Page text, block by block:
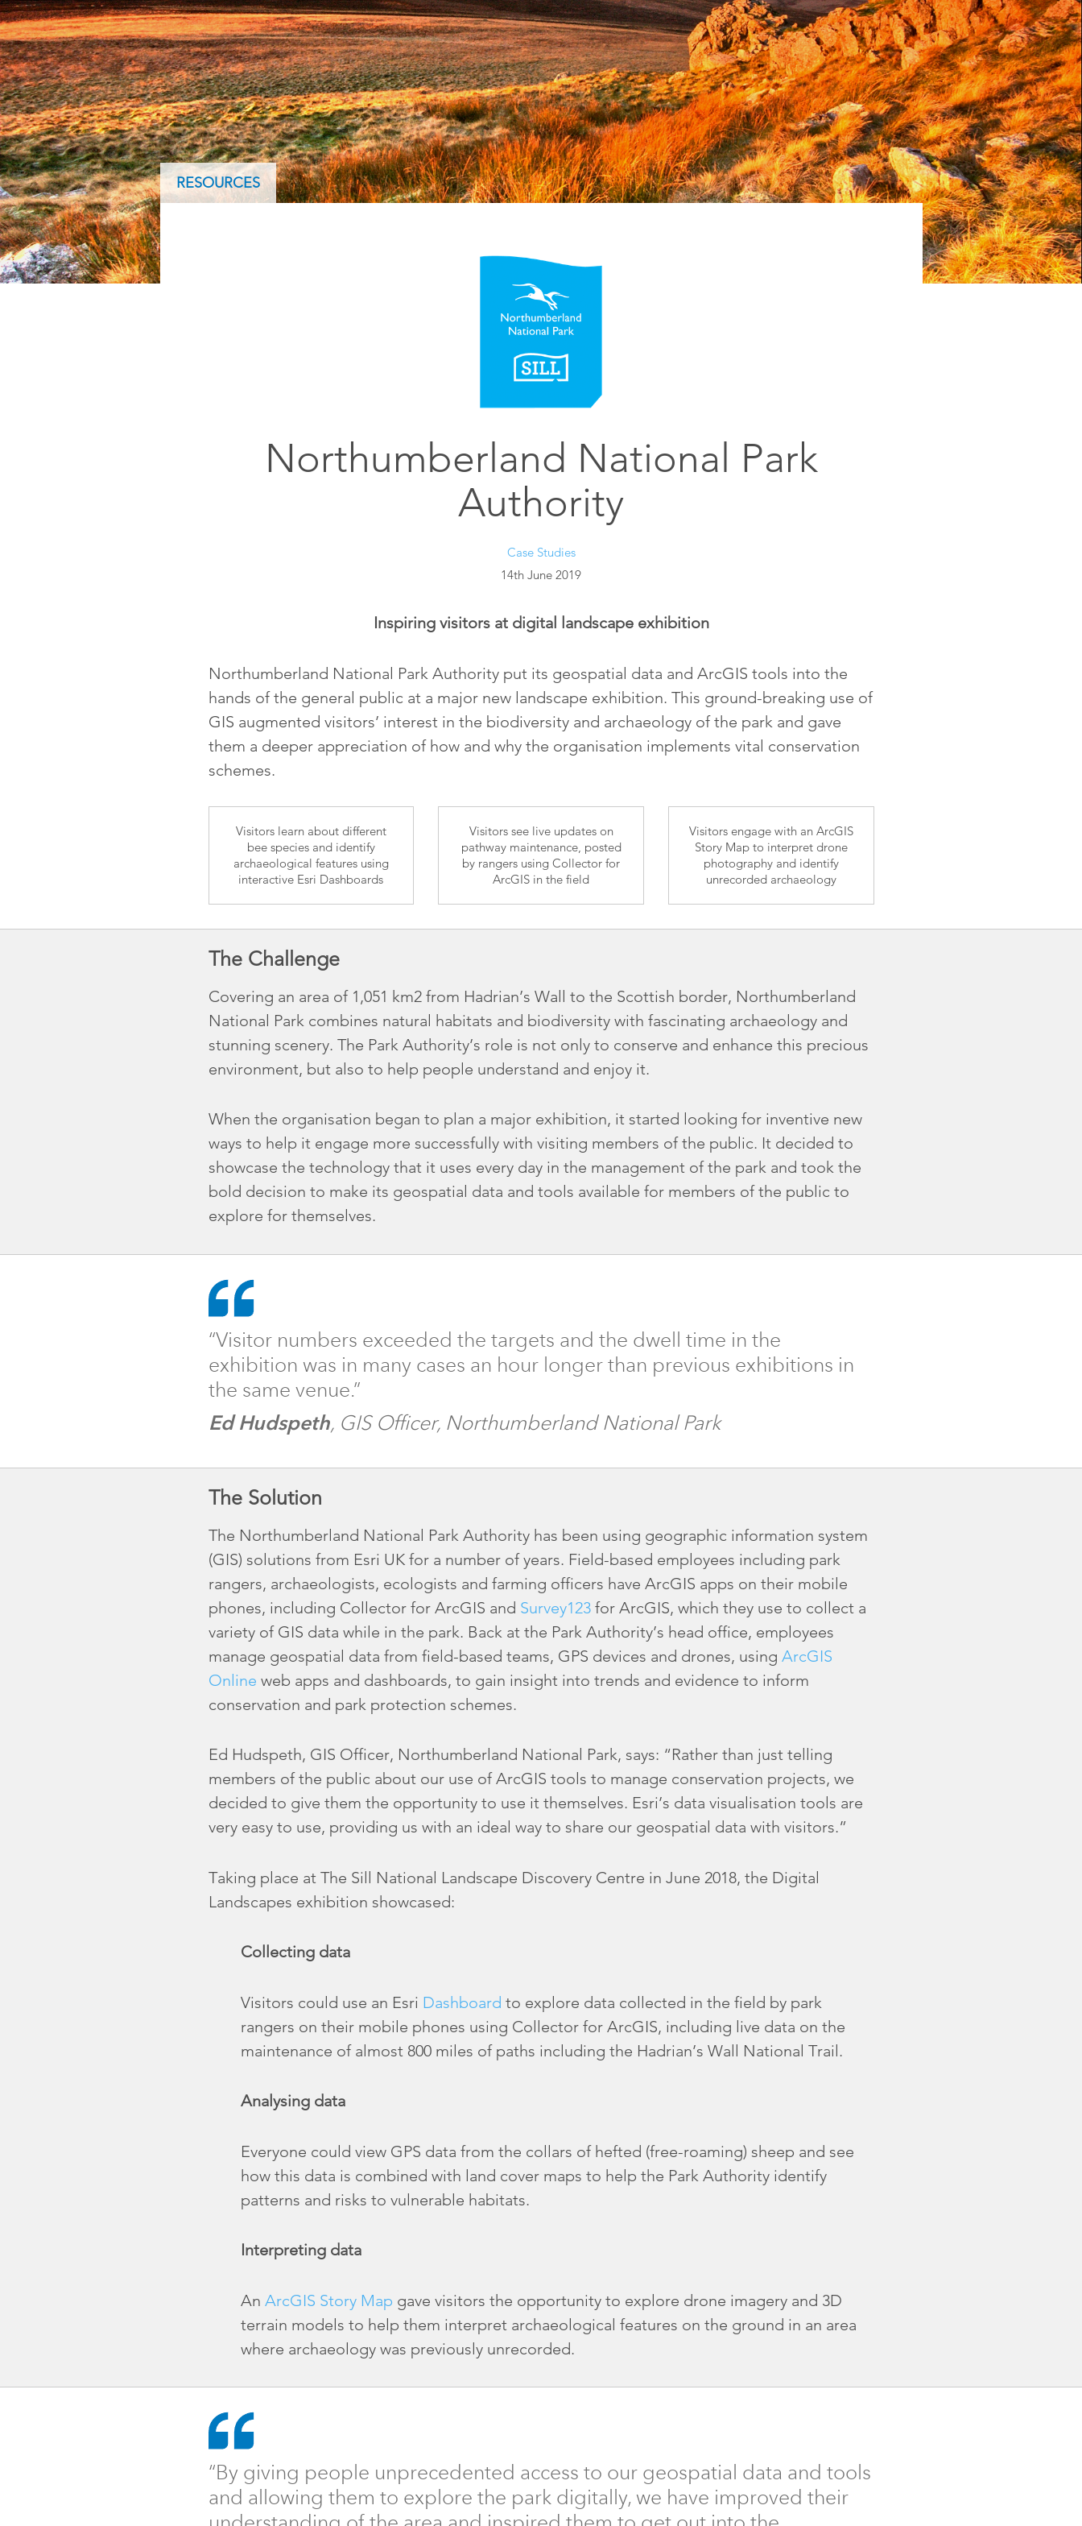
ArcGIS Content
Access consistent, reliable and
timely data
Developer APIs
Build mapping & spatial
analysis applications
All Products
Indoor GIS
Bring the power of GIS indoors
3D GIS
Add dimension to your
geospatial data
Data Management
Manage, enhance & share your
GIS data
All Industries
Esri UK
All Resources
RESOURCES
Northumberland National Park
Authority
Case Studies
14th June 2019
Inspiring visitors at digital landscape exhibition
Northumberland National Park Authority put its geospatial data and ArcGIS tools into the
hands of the general public at a major new landscape exhibition. This ground-breaking use of
GIS augmented visitors’ interest in the biodiversity and archaeology of the park and gave
them a deeper appreciation of how and why the organisation implements vital conservation
schemes.
Visitors learn about different
bee species and identify
archaeological features using
interactive Esri Dashboards
Visitors see live updates on
pathway maintenance, posted
by rangers using Collector for
ArcGIS in the field
Visitors engage with an ArcGIS
Story Map to interpret drone
photography and identify
unrecorded archaeology
The Challenge
Covering an area of 1,051 km2 from Hadrian’s Wall to the Scottish border, Northumberland
National Park combines natural habitats and biodiversity with fascinating archaeology and
stunning scenery. The Park Authority’s role is not only to conserve and enhance this precious
environment, but also to help people understand and enjoy it.
When the organisation began to plan a major exhibition, it started looking for inventive new
ways to help it engage more successfully with visiting members of the public. It decided to
showcase the technology that it uses every day in the management of the park and took the
bold decision to make its geospatial data and tools available for members of the public to
explore for themselves.
“Visitor numbers exceeded the targets and the dwell time in the
exhibition was in many cases an hour longer than previous exhibitions in
the same venue.”
Ed Hudspeth, GIS Officer, Northumberland National Park
The Solution
The Northumberland National Park Authority has been using geographic information system
(GIS) solutions from Esri UK for a number of years. Field-based employees including park
rangers, archaeologists, ecologists and farming officers have ArcGIS apps on their mobile
phones, including Collector for ArcGIS and Survey123for ArcGIS, which they use to collect a
variety of GIS data while in the park. Back at the Park Authority’s head office, employees
manage geospatial data from field-based teams, GPS devices and drones, using ArcGIS
Online web apps and dashboards, to gain insight into trends and evidence to inform
conservation and park protection schemes.
Ed Hudspeth, GIS Officer, Northumberland National Park, says: “Rather than just telling
members of the public about our use of ArcGIS tools to manage conservation projects, we
decided to give them the opportunity to use it themselves. Esri’s data visualisation tools are
very easy to use, providing us with an ideal way to share our geospatial data with visitors.”
Taking place at The Sill National Landscape Discovery Centre in June 2018, the Digital
Landscapes exhibition showcased:
Collecting data
Visitors could use an Esri Dashboard to explore data collected in the field by park
rangers on their mobile phones using Collector for ArcGIS, including live data on the
maintenance of almost 800 miles of paths including the Hadrian’s Wall National Trail.
Analysing data
Everyone could view GPS data from the collars of hefted (free-roaming) sheep and see
how this data is combined with land cover maps to help the Park Authority identify
patterns and risks to vulnerable habitats.
Interpreting data
An ArcGIS Story Map gave visitors the opportunity to explore drone imagery and 3D
terrain models to help them interpret archaeological features on the ground in an area
where archaeology was previously unrecorded.
“By giving people unprecedented access to our geospatial data and tools
and allowing them to explore the park digitally, we have improved their